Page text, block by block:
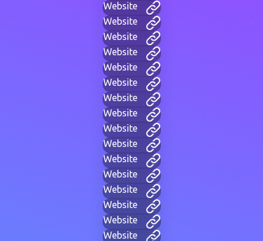
Website
Website
Website
Website
Website
Website
Website
Website
Website
Website
Website
Website
Website
Website
Website
Website